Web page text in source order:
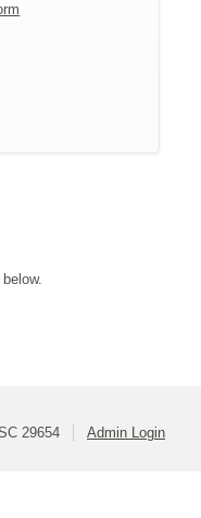
29654 Admin Login